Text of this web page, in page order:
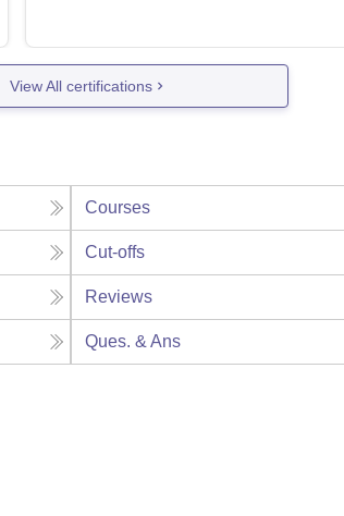
View All certifications
Courses
Cut-offs
Reviews
Ques. & Ans